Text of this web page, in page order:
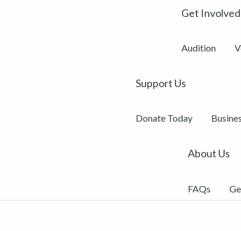
Get Involved
Audition
Support Us
Donate Today
About Us
FAQs